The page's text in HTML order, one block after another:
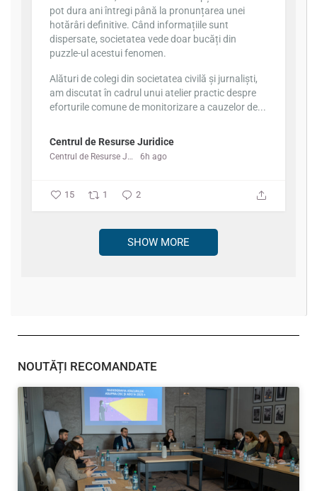
pot dura ani întregi până la pronunțarea unei
hotărâri definitive. Când informațiile sunt
dispersate, societatea vede doar bucăți din
puzzle-ul acestui fenomen.
Alături de colegi din societatea civilă și jurnaliști,
am discutat în cadrul unui atelier practic despre
eforturile comune de monitorizare a cauzelor de...
Centrul de Resurse Juridice
Centrul de Resurse Juridice 6h ago
15 1 2
SHOW MORE
NOUTĂȚI RECOMANDATE